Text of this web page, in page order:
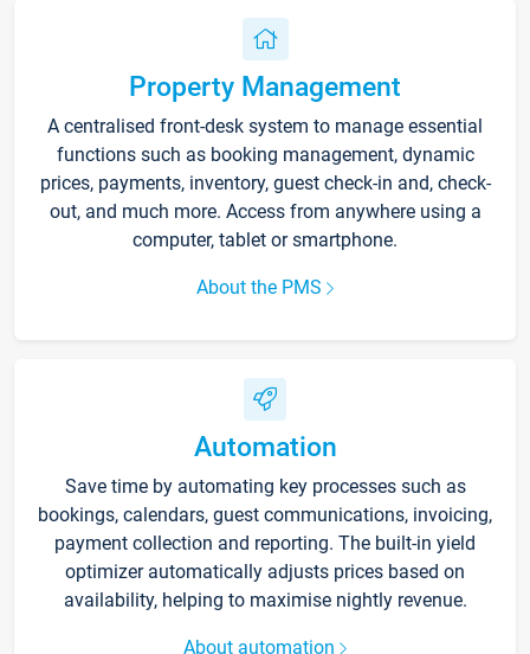
Property Management
A centralised front-desk system to manage essential
functions such as booking management, dynamic
prices, payments, inventory, guest check-in and, check-
out, and much more. Access from anywhere using a
computer, tablet or smartphone.
About the PMS
Automation
Save time by automating key processes such as
bookings, calendars, guest communications, invoicing,
payment collection and reporting. The built-in yield
optimizer automatically adjusts prices based on
availability, helping to maximise nightly revenue.
About automation